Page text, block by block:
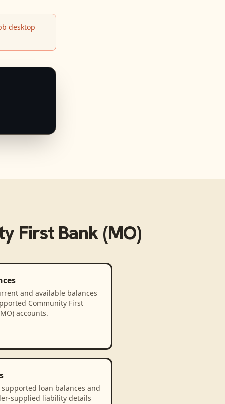
desktop
First Bank (MO)
and available balances
Community First
accounts.
supported loan balances and
supplied liability details